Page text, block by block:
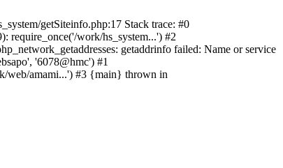
getSiteinfo.php:17 Stack trace: #0
require_once('/work/hs_system...') #2
getaddrinfo failed: Name or service
'6078@hmc') #1
web/amami...') #3 {main} thrown in